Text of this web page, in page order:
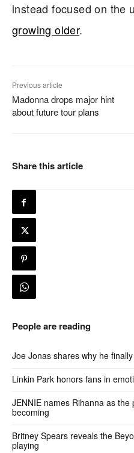
instead focused on the
growing older.
Previous article
Madonna drops major hint
about future tour plans
Share this article
People are reading
Joe Jonas shares why he
Linkin Park honors fans in
JENNIE names Rihanna as
becoming
Britney Spears reveals the
playing